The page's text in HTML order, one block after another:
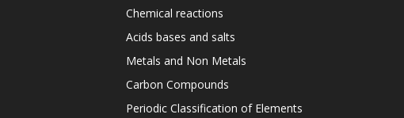
Chemical reactions
Acids bases and salts
Metals and Non Metals
Carbon Compounds
Periodic Classification of Elements